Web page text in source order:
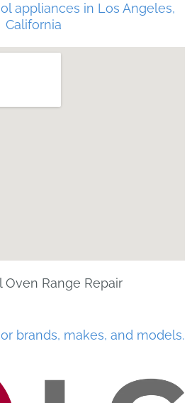
appliances in Los Angeles,
California
Oven Range Repair
brands, makes, and models.